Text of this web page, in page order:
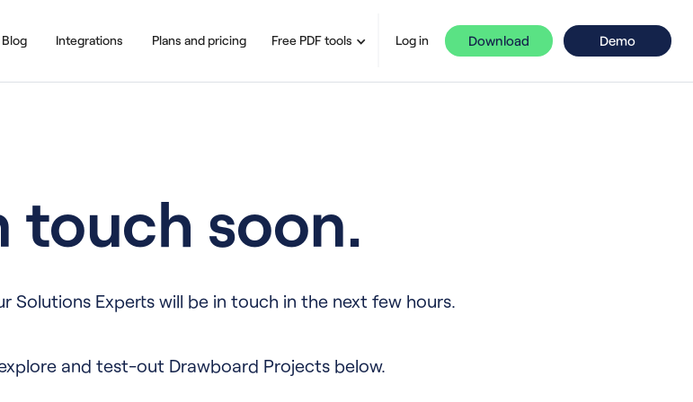
Blog Integrations Plans and pricing Free PDF tools Log in Download Demo
touch soon.
Solutions Experts will be in touch in the next few hours.
and test-out Drawboard Projects below.